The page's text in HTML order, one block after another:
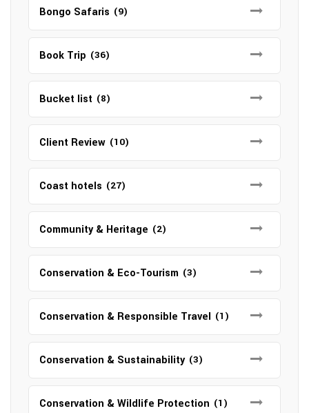
Bongo Safaris (9)
Book Trip (36)
Bucket list (8)
Client Review (10)
Coast hotels (27)
Community & Heritage (2)
Conservation & Eco-Tourism (3)
Conservation & Responsible Travel (1)
Conservation & Sustainability (3)
Conservation & Wildlife Protection (1)